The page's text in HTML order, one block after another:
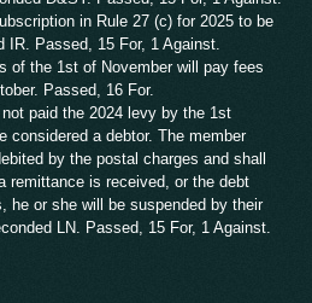
in Rule 27 (c) for 2025 to be
IR. Passed, 15 For, 1 Against.
of the 1st of November will pay fees
Passed, 16 For.
paid the 2024 levy by the 1st
considered a debtor. The member
by the postal charges and shall
remittance is received, or the debt
he or she will be suspended by their
LN. Passed, 15 For, 1 Against.